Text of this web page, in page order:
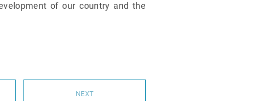
of our country and the
NEXT